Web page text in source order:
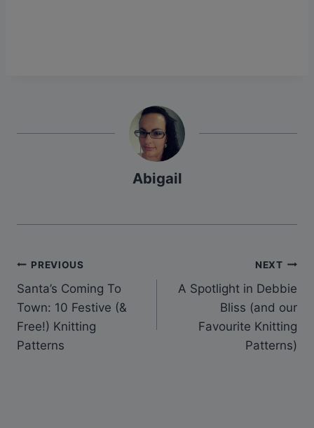
Abigail
Post
navigation
PREVIOUS
Santa’s Coming To
Town: 10 Festive (&
Free!) Knitting
Patterns
NEXT
A Spotlight in Debbie
Bliss (and our
Favourite Knitting
Patterns)